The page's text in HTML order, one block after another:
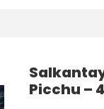
Picchu –